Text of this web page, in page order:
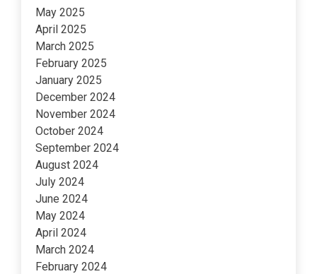
May 2025
April 2025
March 2025
February 2025
January 2025
December 2024
November 2024
October 2024
September 2024
August 2024
July 2024
June 2024
May 2024
April 2024
March 2024
February 2024